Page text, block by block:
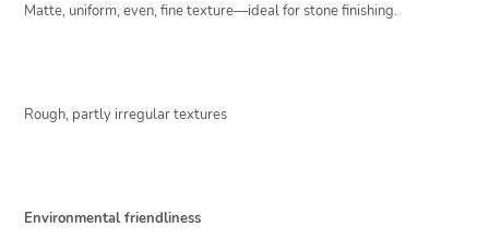
Matte, uniform, even, fine texture—ideal for stone finishing.
Rough, partly irregular textures
Environmental friendliness